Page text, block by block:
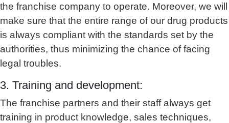
the franchise company to operate. Moreover, we will
make sure that the entire range of our drug products
is always compliant with the standards set by the
authorities, thus minimizing the chance of facing
legal troubles.
3. Training and development:
The franchise partners and their staff always get
training in product knowledge, sales techniques,